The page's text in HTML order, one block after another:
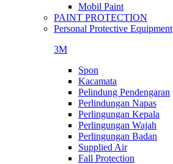
Mobil Paint
PAINT PROTECTION
Personal Protective Equipment
3M
Spon
Kacamata
Pelindung Pendengaran
Perlindungan Napas
Perlingungan Kepala
Perlingungan Wajah
Perlingungan Badan
Supplied Air
Fall Protection